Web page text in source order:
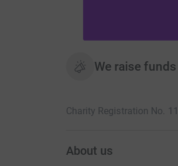
We raise
Charity Registration No.
About us